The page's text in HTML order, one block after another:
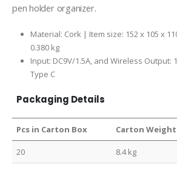
pen holder organizer.
Material: Cork | Item size: 152 x 105 x
0.380 kg
Input: DC9V/1.5A, and Wireless Output:
Type C
Packaging Details
Pcs in Carton Box Carton Weight
20 8.4 kg